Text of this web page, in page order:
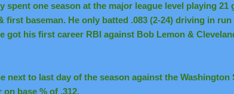
spent one season at the major league level playing 21
first baseman. He only batted .083 (2-24) driving in
got his first career RBI against Bob Lemon &
next to last day of the season against the
base % of .312.